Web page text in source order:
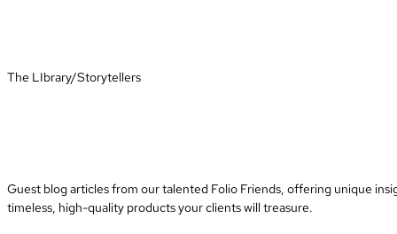
The LIbrary/Storytellers
Guest blog articles from our talented Folio Friends, offering unique
timeless, high-quality products your clients will treasure.